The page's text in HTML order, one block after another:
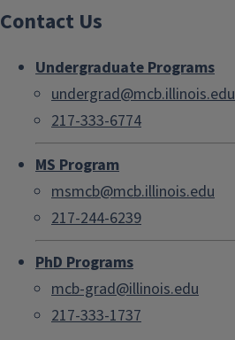
Contact Us
Undergraduate Programs
undergrad@mcb.illinois.edu
217-333-6774
MS Program
msmcb@mcb.illinois.edu
217-244-6239
PhD Programs
mcb-grad@illinois.edu
217-333-1737